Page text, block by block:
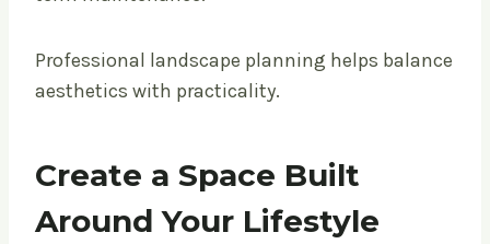
Professional landscape planning helps balance
aesthetics with practicality.
Create a Space Built
Around Your Lifestyle